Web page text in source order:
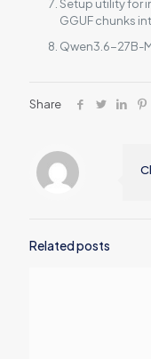
Setup utility for
GGUF chunks
Qwen3.6-27B-
Share
Related posts